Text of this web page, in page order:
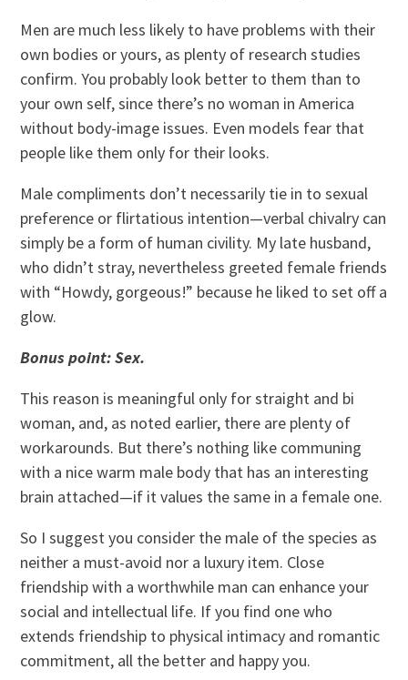
Men are much less likely to have problems with their
own bodies or yours, as plenty of research studies
confirm. You probably look better to them than to
your own self, since there’s no woman in America
without body-image issues. Even models fear that
people like them only for their looks.
Male compliments don’t necessarily tie in to sexual
preference or flirtatious intention—verbal chivalry can
simply be a form of human civility. My late husband,
who didn’t stray, nevertheless greeted female friends
with “Howdy, gorgeous!” because he liked to set off a
glow.
Bonus point: Sex.
This reason is meaningful only for straight and bi
woman, and, as noted earlier, there are plenty of
workarounds. But there’s nothing like communing
with a nice warm male body that has an interesting
brain attached—if it values the same in a female one.
So I suggest you consider the male of the species as
neither a must-avoid nor a luxury item. Close
friendship with a worthwhile man can enhance your
social and intellectual life. If you find one who
extends friendship to physical intimacy and romantic
commitment, all the better and happy you.